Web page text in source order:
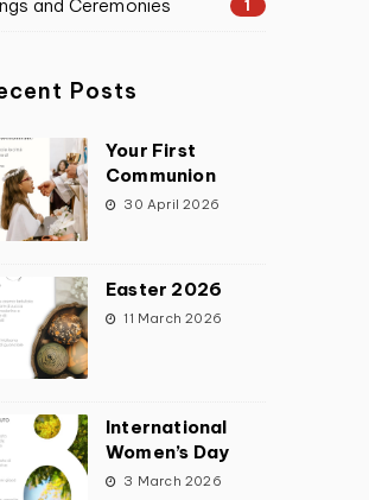
and Ceremonies 1
Posts
Your First
Communion
30 April 2026
Easter 2026
11 March 2026
International
Women’s Day
3 March 2026